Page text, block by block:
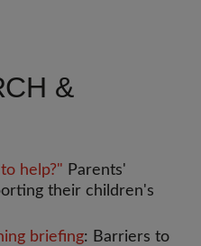
&
help?" Parents'
their children's
briefing: Barriers to